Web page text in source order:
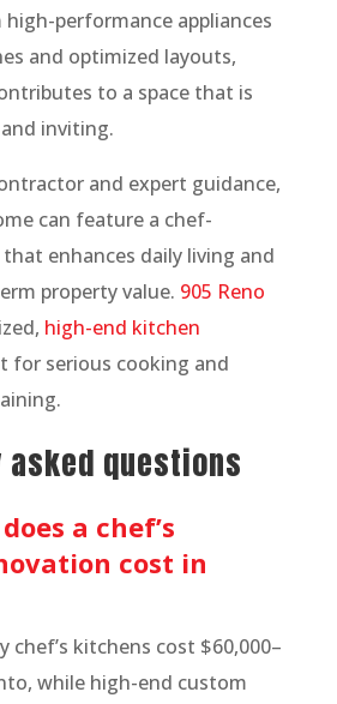
performance appliances
and optimized layouts,
to a space that is
inviting.
and expert guidance,
can feature a chef-
enhances daily living and
property value. 905 Reno
high-end kitchen
for serious cooking and
asked questions
a chef’s
cost in
chef’s kitchens cost $60,000–
while high-end custom